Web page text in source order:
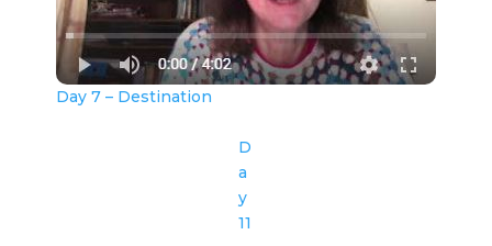
Day 7 – Destination
D
a
y
11